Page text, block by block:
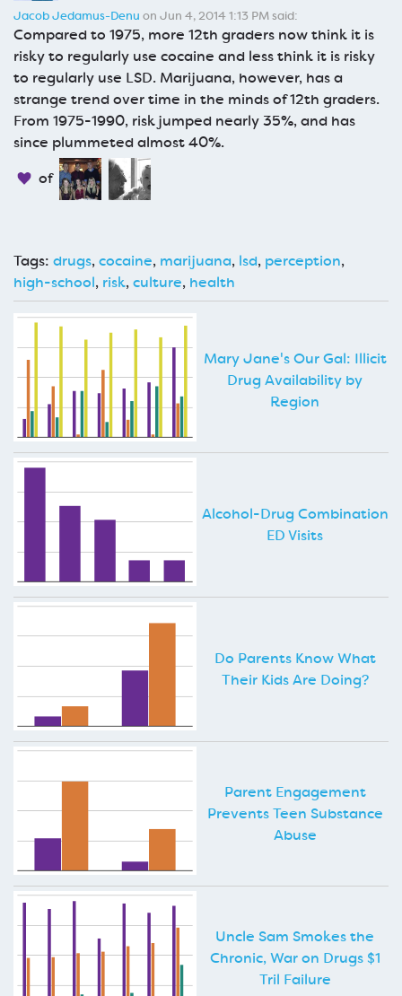
Jacob Jedamus-Denu on Jun 4, 2014 1:13 PM said:
Compared to 1975, more 12th graders now think it is
risky to regularly use cocaine and less think it is risky
to regularly use LSD. Marijuana, however, has a
strange trend over time in the minds of 12th graders.
From 1975-1990, risk jumped nearly 35%, and has
since plummeted almost 40%.
of
Tags: drugs,cocaine, marijuana, lsd, perception,
high-school, risk,culture, health
Mary Jane's Our Gal: Illicit
Drug Availability by
Region
Alcohol-Drug Combination
ED Visits
Do Parents Know What
Their Kids Are Doing?
Parent Engagement
Prevents Teen Substance
Abuse
Uncle Sam Smokes the
Chronic, War on Drugs $1
Tril Failure